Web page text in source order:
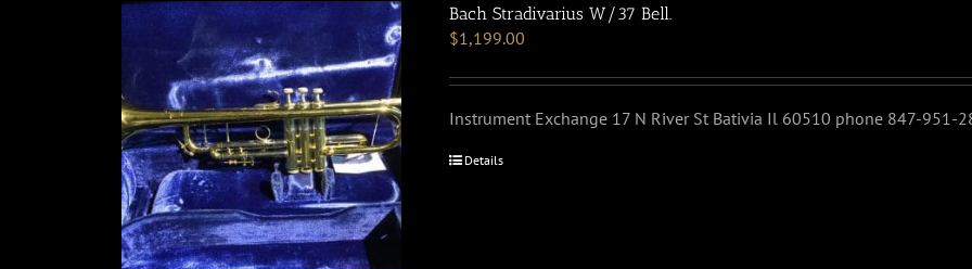
Bach Stradivarius W/37 Bell.
$1,199.00
Instrument Exchange 17 N River St Bativia Il 60510 phone 847-951-
Details